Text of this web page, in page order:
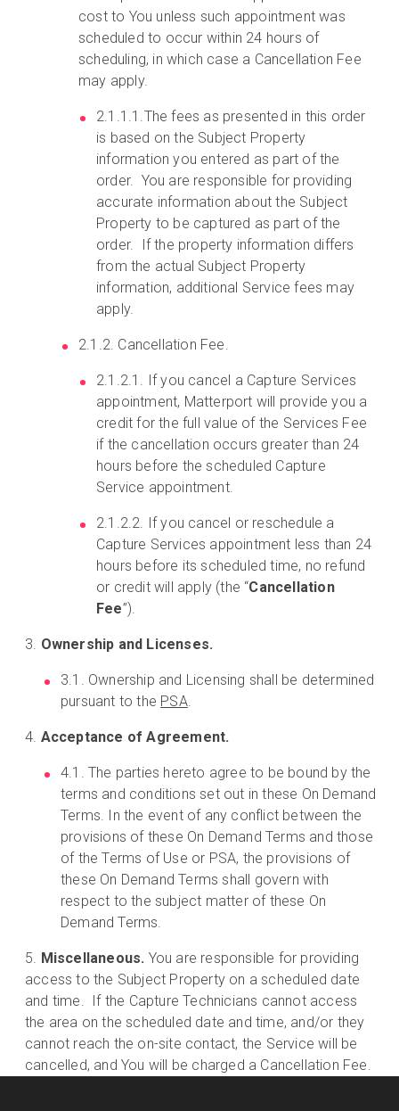
cost to You unless such appointment was
scheduled to occur within 24 hours of
scheduling, in which case a Cancellation Fee
may apply.
2.1.1.1.The fees as presented in this order
is based on the Subject Property
information you entered as part of the
order. You are responsible for providing
accurate information about the Subject
Property to be captured as part of the
order. If the property information differs
from the actual Subject Property
information, additional Service fees may
apply.
2.1.2. Cancellation Fee.
2.1.2.1. If you cancel a Capture Services
appointment, Matterport will provide you a
credit for the full value of the Services Fee
if the cancellation occurs greater than 24
hours before the scheduled Capture
Service appointment.
2.1.2.2. If you cancel or reschedule a
Capture Services appointment less than 24
hours before its scheduled time, no refund
or credit will apply (the “Cancellation
Fee”).
Ownership and Licenses.
3.1. Ownership and Licensing shall be determined
pursuant to the PSA.
Acceptance of Agreement.
4.1. The parties hereto agree to be bound by the
terms and conditions set out in these On Demand
Terms. In the event of any conflict between the
provisions of these On Demand Terms and those
of the Terms of Use or PSA, the provisions of
these On Demand Terms shall govern with
respect to the subject matter of these On
Demand Terms.
Miscellaneous. You are responsible for providing
access to the Subject Property on a scheduled date
and time. If the Capture Technicians cannot access
the area on the scheduled date and time, and/or they
cannot reach the on-site contact, the Service will be
cancelled, and You will be charged a Cancellation Fee.